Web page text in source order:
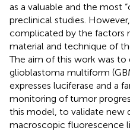
as a valuable and the most
preclinical studies.
complicated by the factors
material and technique of
The aim of this work was
glioblastoma multiform
expresses luciferase and a
monitoring of tumor
this model, to validate new
macroscopic fluorescence